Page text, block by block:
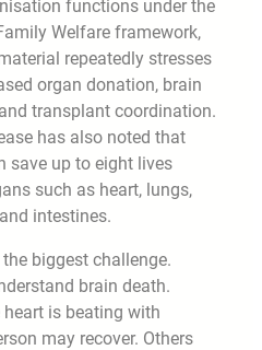
functions under the
Welfare framework,
repeatedly stresses
organ donation, brain
transplant coordination.
has also noted that
save up to eight lives
such as heart, lungs,
intestines.
biggest challenge.
brain death.
is beating with
may recover. Others